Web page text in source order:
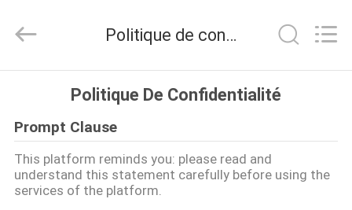
MAISON
PRODUITS
Electronics
Technology
All
Politique de confidentialité
Politique De Confidentialité
Prompt Clause
This platform reminds you: please read and
understand this statement carefully before using the
services of the platform.